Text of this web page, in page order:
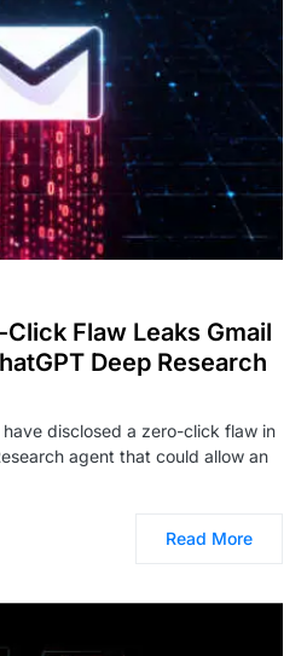
Flaw Leaks Gmail
Deep Research
disclosed a zero-click flaw in
agent that could allow an
Read More